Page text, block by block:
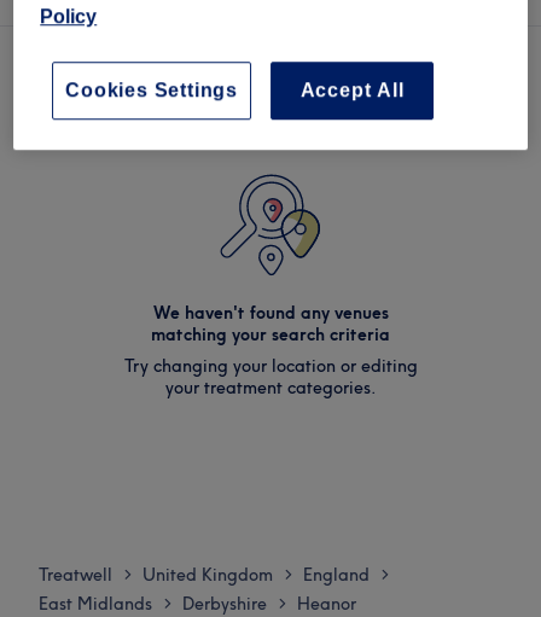
We haven't found any venues
matching your search criteria
Try changing your location or editing
your treatment categories.
Treatwell > United Kingdom > England >
East Midlands > Derbyshire > Heanor
Policy
Accept All
Cookies Settings